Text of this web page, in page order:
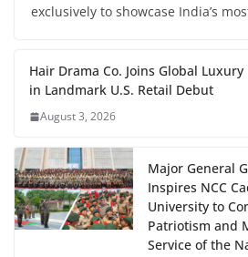
exclusively to showcase India’s
Hair Drama Co. Joins Global
in Landmark U.S. Retail Debut
August 3, 2026
Major General
Inspires NCC
University to
Patriotism and
Service of the